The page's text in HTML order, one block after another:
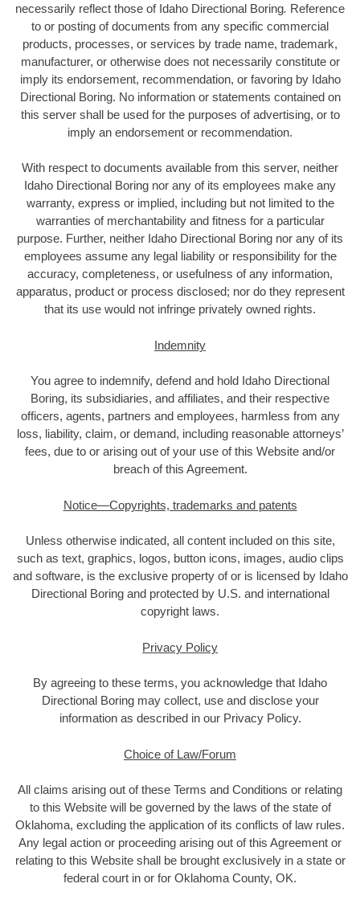
necessarily reflect those of Idaho Directional Boring. Reference
to or posting of documents from any specific commercial
products, processes, or services by trade name, trademark,
manufacturer, or otherwise does not necessarily constitute or
imply its endorsement, recommendation, or favoring by Idaho
Directional Boring. No information or statements contained on
this server shall be used for the purposes of advertising, or to
imply an endorsement or recommendation.
With respect to documents available from this server, neither
Idaho Directional Boring nor any of its employees make any
warranty, express or implied, including but not limited to the
warranties of merchantability and fitness for a particular
purpose. Further, neither Idaho Directional Boring nor any of its
employees assume any legal liability or responsibility for the
accuracy, completeness, or usefulness of any information,
apparatus, product or process disclosed; nor do they represent
that its use would not infringe privately owned rights.
Indemnity
You agree to indemnify, defend and hold Idaho Directional
Boring, its subsidiaries, and affiliates, and their respective
officers, agents, partners and employees, harmless from any
loss, liability, claim, or demand, including reasonable attorneys’
fees, due to or arising out of your use of this Website and/or
breach of this Agreement.
Notice—Copyrights, trademarks and patents
Unless otherwise indicated, all content included on this site,
such as text, graphics, logos, button icons, images, audio clips
and software, is the exclusive property of or is licensed by Idaho
Directional Boring and protected by U.S. and international
copyright laws.
Privacy Policy
By agreeing to these terms, you acknowledge that Idaho
Directional Boring may collect, use and disclose your
information as described in our Privacy Policy.
Choice of Law/Forum
All claims arising out of these Terms and Conditions or relating
to this Website will be governed by the laws of the state of
Oklahoma, excluding the application of its conflicts of law rules.
Any legal action or proceeding arising out of this Agreement or
relating to this Website shall be brought exclusively in a state or
federal court in or for Oklahoma County, OK.